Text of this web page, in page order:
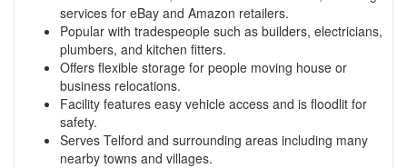
services for eBay and Amazon retailers.
Popular with tradespeople such as builders, electricians,
plumbers, and kitchen fitters.
Offers flexible storage for people moving house or
business relocations.
Facility features easy vehicle access and is floodlit for
safety.
Serves Telford and surrounding areas including many
nearby towns and villages.